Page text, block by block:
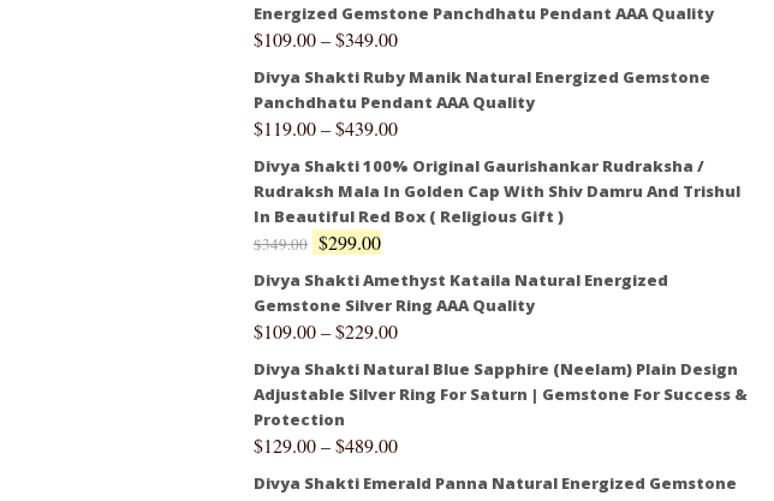
Energized Gemstone Panchdhatu Pendant AAA Quality
$109.00–$349.00
Divya Shakti Ruby Manik Natural Energized Gemstone
Panchdhatu Pendant AAA Quality
$119.00–$439.00
Divya Shakti 100% Original Gaurishankar Rudraksha /
Rudraksh Mala In Golden Cap With Shiv Damru And Trishul
In Beautiful Red Box ( Religious Gift )
$349.00 $299.00
Divya Shakti Amethyst Kataila Natural Energized
Gemstone Silver Ring AAA Quality
$109.00–$229.00
Divya Shakti Natural Blue Sapphire (Neelam) Plain Design
Adjustable Silver Ring For Saturn | Gemstone For Success &
Protection
$129.00–$489.00
Divya Shakti Emerald Panna Natural Energized Gemstone